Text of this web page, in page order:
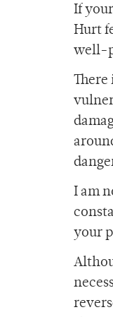
If
Hurt
well-
There
I am
your